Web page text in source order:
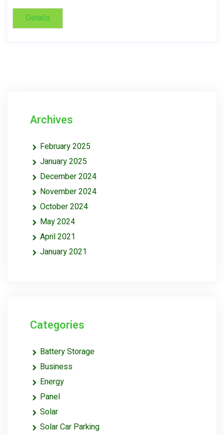
Details
Archives
February 2025
January 2025
December 2024
November 2024
October 2024
May 2024
April 2021
January 2021
Categories
Battery Storage
Business
Energy
Panel
Solar
Solar Car Parking